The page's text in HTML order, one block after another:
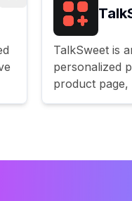
TalkSweet is
personalized
product